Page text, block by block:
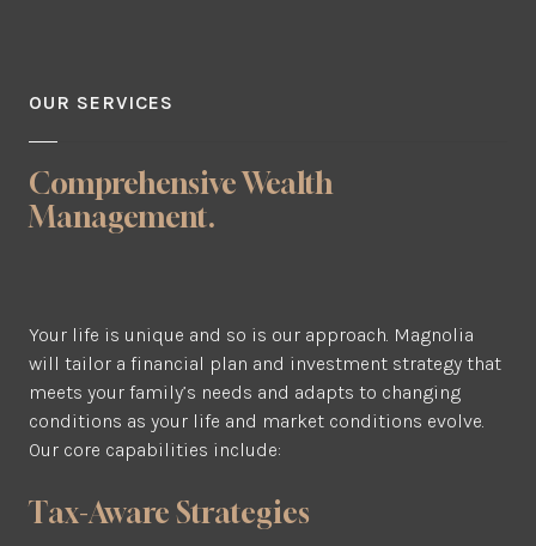
OUR SERVICES
Comprehensive Wealth
Management.
Your life is unique and so is our approach. Magnolia
will tailor a financial plan and investment strategy that
meets your family’s needs and adapts to changing
conditions as your life and market conditions evolve.
Our core capabilities include:
Tax-Aware Strategies